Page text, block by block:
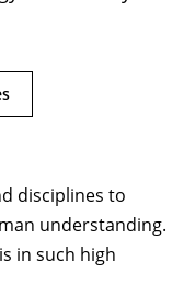
disciplines to
understanding.
in such high